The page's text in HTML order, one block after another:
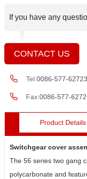
If you have any
CONTACT US
Tel:0086-577-
Fax:0086-577-
Product Details
Switchgear cover
The 56 series two gang
polycarbonate and